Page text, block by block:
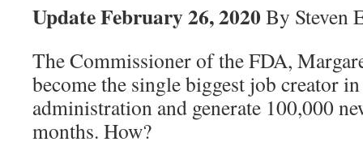
Update February 26, 2020 By Steven
The Commissioner of the FDA,
become the single biggest job creator
administration and generate 100,000
months. How?